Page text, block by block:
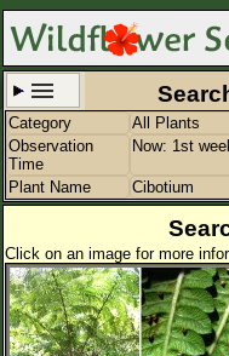
Set New Location
All Locations
Enter Coordinates
Category All Plants
Observation
Time
Now: 1st
Plant Name Cibotium
Click on an image for more